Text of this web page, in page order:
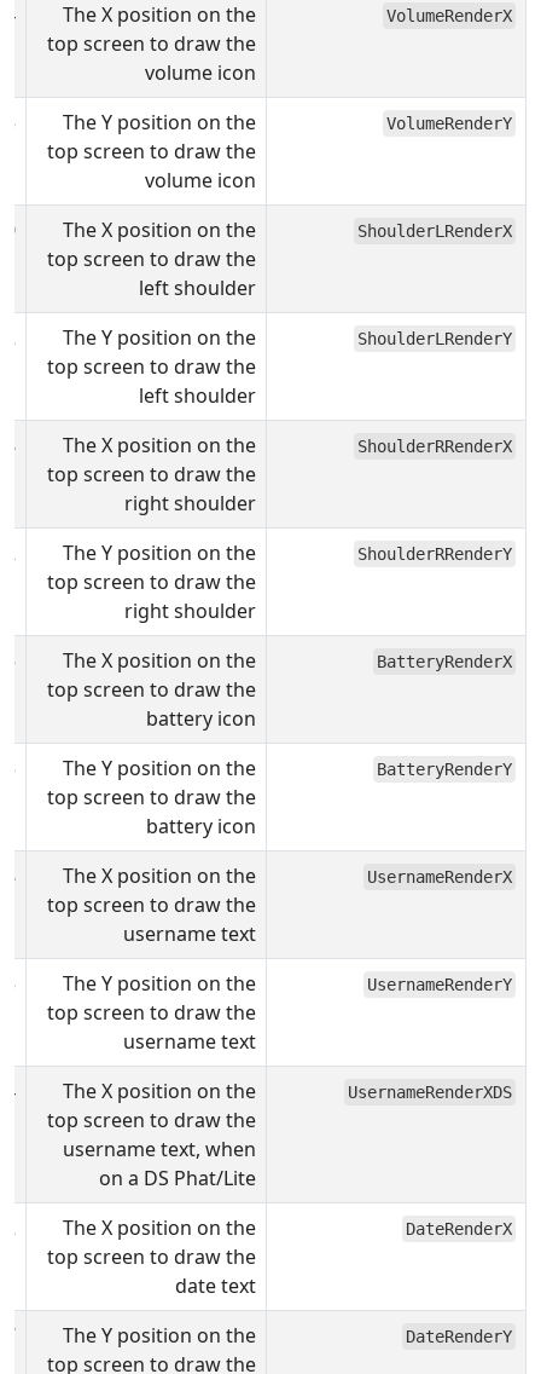
VolumeRenderX
The X position on the
top screen to draw the
volume icon
4
VolumeRenderY
The Y position on the
top screen to draw the
volume icon
5
ShoulderLRenderX
The X position on the
top screen to draw the
left shoulder
0
ShoulderLRenderY
The Y position on the
top screen to draw the
left shoulder
ShoulderRRenderX
The X position on the
top screen to draw the
right shoulder
ShoulderRRenderY
The Y position on the
top screen to draw the
right shoulder
BatteryRenderX
The X position on the
top screen to draw the
battery icon
BatteryRenderY
The Y position on the
top screen to draw the
battery icon
5
UsernameRenderX
The X position on the
top screen to draw the
username text
UsernameRenderY
The Y position on the
top screen to draw the
username text
UsernameRenderXDS
The X position on the
top screen to draw the
username text, when
on a DS Phat/Lite
4
DateRenderX
The X position on the
top screen to draw the
date text
DateRenderY
The Y position on the
top screen to draw the
7